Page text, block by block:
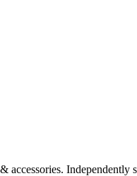
accessories. Independently